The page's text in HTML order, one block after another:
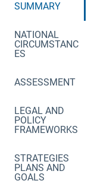
SUMMARY
NATIONAL
CIRCUMSTANC
ES
ASSESSMENT
LEGAL AND
POLICY
FRAMEWORKS
STRATEGIES
PLANS AND
GOALS